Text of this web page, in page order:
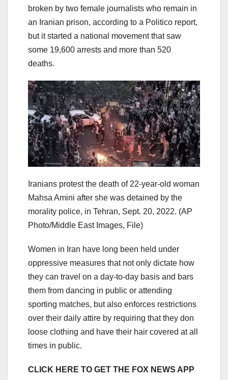
broken by two female journalists who remain in
an Iranian prison, according to a Politico report,
but it started a national movement that saw
some 19,600 arrests and more than 520
deaths.
Iranians protest the death of 22-year-old woman
Mahsa Amini after she was detained by the
morality police, in Tehran, Sept. 20, 2022. (AP
Photo/Middle East Images, File)
Women in Iran have long been held under
oppressive measures that not only dictate how
they can travel on a day-to-day basis and bars
them from dancing in public or attending
sporting matches, but also enforces restrictions
over their daily attire by requiring that they don
loose clothing and have their hair covered at all
times in public.
CLICK HERE TO GET THE FOX NEWS APP